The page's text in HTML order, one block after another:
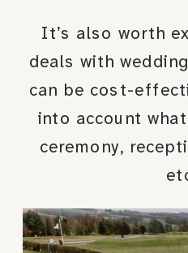
It’s also worth
deals with
can be cost-
into account
ceremony,